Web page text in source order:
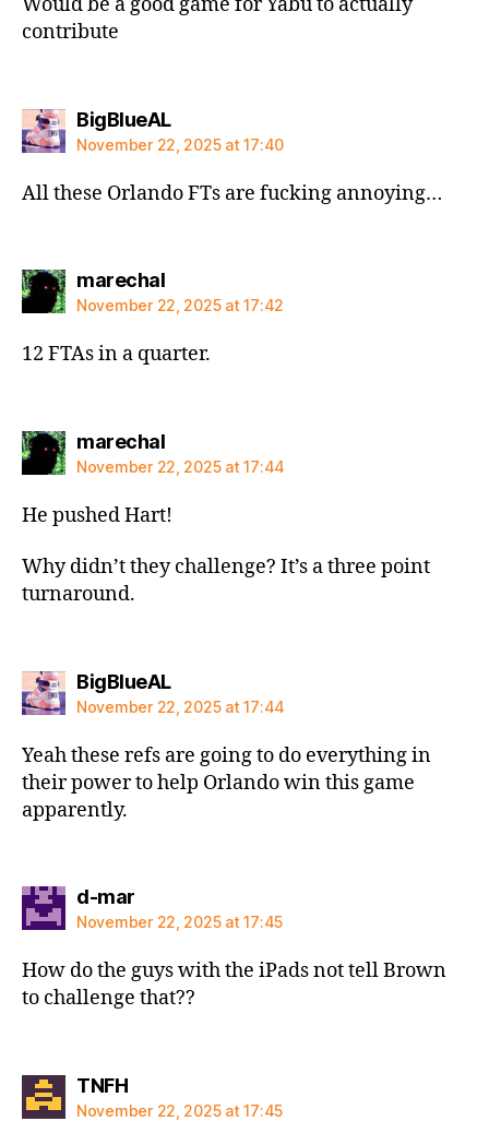
contribute
BigBlueALsays:
November 22, 2025 at 17:40
All these Orlando FTs are fucking annoying…
marechalsays:
November 22, 2025 at 17:42
12 FTAs in a quarter.
marechalsays:
November 22, 2025 at 17:44
He pushed Hart!
Why didn’t they challenge? It’s a three point
turnaround.
BigBlueALsays:
November 22, 2025 at 17:44
Yeah these refs are going to do everything in
their power to help Orlando win this game
apparently.
d-marsays:
November 22, 2025 at 17:45
How do the guys with the iPads not tell Brown
to challenge that??
TNFHsays:
November 22, 2025 at 17:45